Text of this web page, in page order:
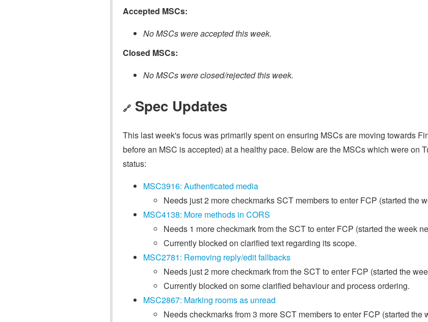
Accepted MSCs:
No MSCs were accepted this week.
Closed MSCs:
No MSCs were closed/rejected this week.
🔗 Spec Updates
This last week's focus was primarily spent on ensuring MSCs are moving towards
before an MSC is accepted) at a healthy pace. Below are the MSCs which were on
status:
MSC3916: Authenticated media
Needs just 2 more checkmarks SCT members to enter FCP (started the
MSC4138: More methods in CORS
Needs 1 more checkmark from the SCT to enter FCP (started the week
Currently blocked on clarified text regarding its scope.
MSC2781: Removing reply/edit fallbacks
Needs just 2 more checkmark from the SCT to enter FCP (started the
Currently blocked on some clarified behaviour and process ordering.
MSC2867: Marking rooms as unread
Needs checkmarks from 3 more SCT members to enter FCP (started the